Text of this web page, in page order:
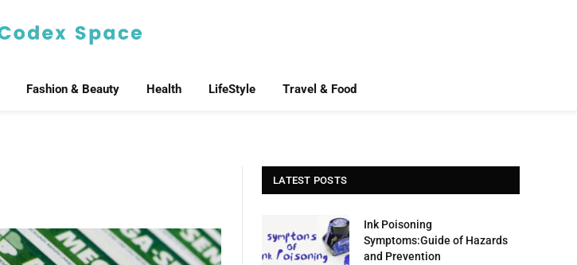
Fashion & Beauty Health LifeStyle Travel & Food
LATEST POSTS
Ink Poisoning
Symptoms:Guide of Hazards
and Prevention